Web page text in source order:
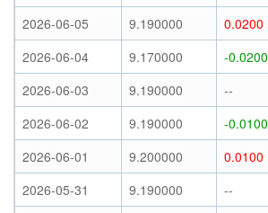
2026-06-05
9.190000 0.0200
2026-06-04
9.170000 -0.0200
2026-06-03
9.190000 --
2026-06-02
9.190000 -0.0100
2026-06-01
9.200000 0.0100
2026-05-31
9.190000 --